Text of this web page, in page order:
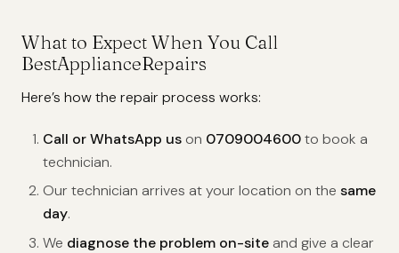
What to Expect When You Call
BestApplianceRepairs
Here’s how the repair process works:
Call or WhatsApp us on 0709004600to book a
technician.
Our technician arrives at your location on the same
day.
We diagnose the problem on-siteand give a clear